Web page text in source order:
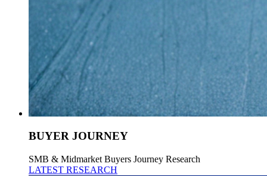
BUYER JOURNEY
SMB & Midmarket Buyers Journey Research
LATEST RESEARCH